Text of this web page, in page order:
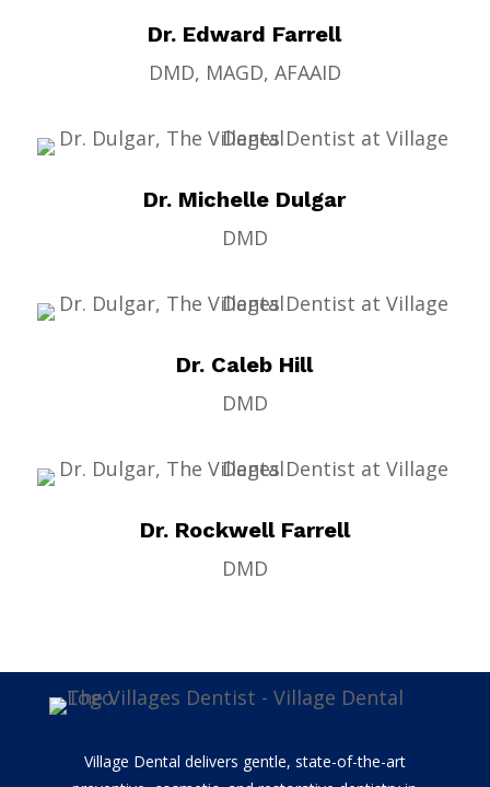
Dr. Edward Farrell
DMD, MAGD, AFAAID
Dr. Michelle Dulgar
DMD
Dr. Caleb Hill
DMD
Dr. Rockwell Farrell
DMD
Village Dental delivers gentle, state-of-the-art